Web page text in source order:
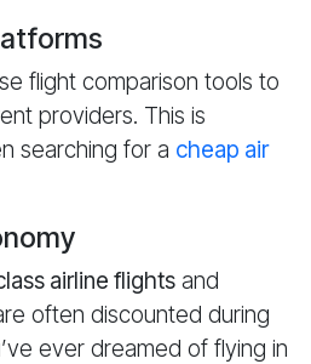
flight comparison tools to
providers. This is
searching for a cheap air
airline flights and
often discounted during
ever dreamed of flying in